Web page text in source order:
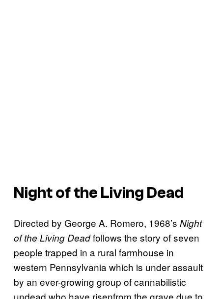
Night of the Living Dead
Directed by George A. Romero, 1968’s Night
of the Living Deadfollows the story of seven
people trapped in a rural farmhouse in
western Pennsylvania which is under assault
by an ever-growing group of cannabilistic
undead who have risenfrom the grave due to